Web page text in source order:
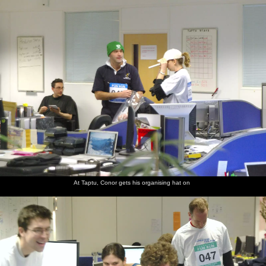
Home | Photos Micro history| RAF 69th The AJO |
more ▼
nosher.net
The Cambridge Fun Run, Milton Road, Cambridge -
14th November 2008
It's the third year that Nosher has been taking photos of the
Science Park fun run, but the first in which Taptu has had a team.
There's also the traditional entry from former employers
Qualcomm, so it's a chance to meet up with a few former friends
and colleagues. Jake, from Taptu, even has his dog along for a bit
of a trot.
next album: The Swan Inn's 25th Anniversary, Brome, Suffolk -
14th November 2008
previous album: Bill and Carmen's Post-Wedding Thrash, Yaxley
Cherry Tree, Suffolk - 8th November 2008
At Taptu, Conor gets his organising hat on